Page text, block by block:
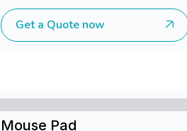
Get a Quote now
Mouse Pad